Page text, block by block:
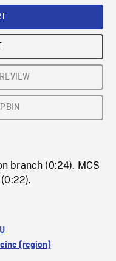
branch (0:24). MCS
(region)